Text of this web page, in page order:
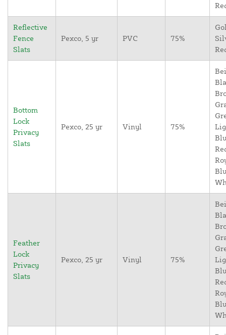
Reflective
Fence
Slats
Pexco, 5 yr PVC 75%
Bottom
Lock
Privacy
Slats
Pexco, 25 yr Vinyl 75%
Feather
Lock
Privacy
Slats
Pexco, 25 yr Vinyl 75%